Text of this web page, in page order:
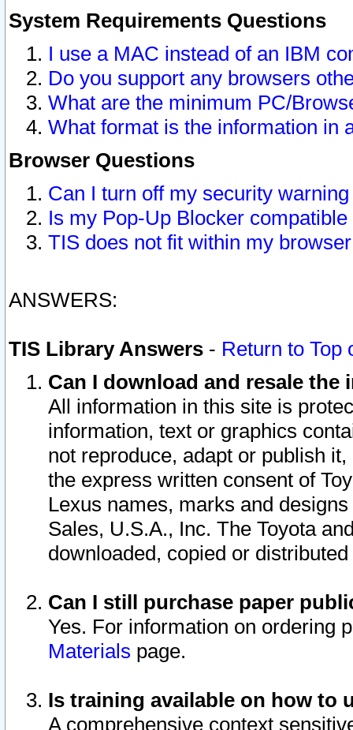
System Requirements Questions
I use a MAC instead of an IBM
Do you support any browsers
What are the minimum PC/
What format is the information in
Browser Questions
Can I turn off my security
Is my Pop-Up Blocker
TIS does not fit within my
ANSWERS:
TIS Library Answers - Return to Top
Can I download and resale
All information in this site is
information, text or graphics
not reproduce, adapt or publish
the express written consent of
Lexus names, marks and
Sales, U.S.A., Inc. The Toyota
downloaded, copied or
Can I still purchase paper
Yes. For information on ordering
Materials page.
Is training available on how to
A comprehensive context